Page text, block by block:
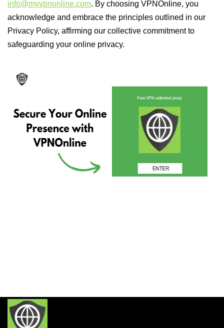
info@myvpnonline.com. By choosing VPNOnline, you
acknowledge and embrace the principles outlined in our
Privacy Policy, affirming our collective commitment to
safeguarding your online privacy.